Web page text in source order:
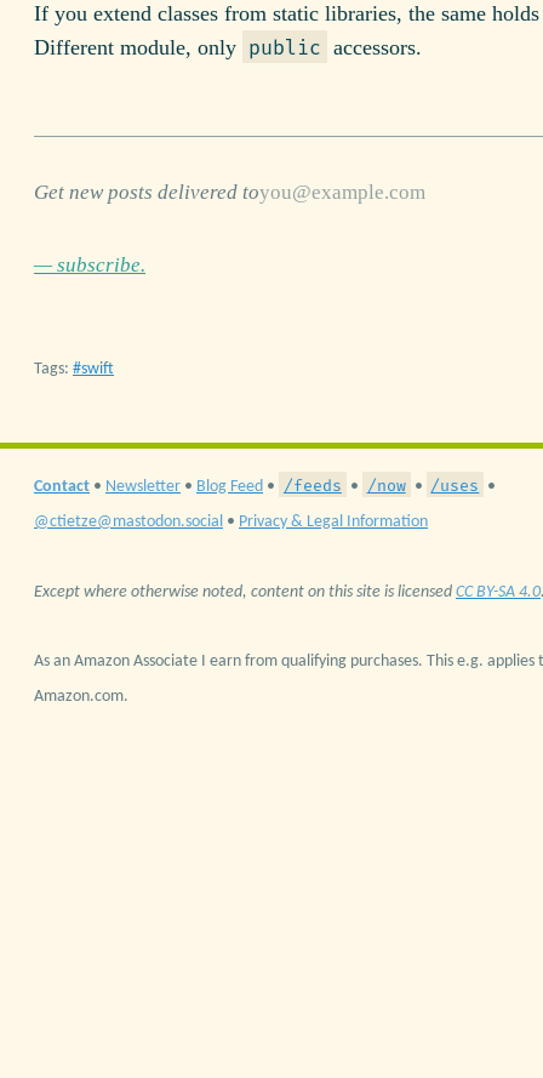
If you extend classes from static libraries, the same
Different module, only public accessors.
Get new posts delivered to
— subscribe.
Tags: swift
Contact • Newsletter • Blog Feed • /feeds • /now • /uses •
@ctietze@mastodon.social • Privacy & Legal Information
Except where otherwise noted, content on this site is licensed CC BY-SA 4.0
As an Amazon Associate I earn from qualifying purchases. This e.g. applies
Amazon.com.